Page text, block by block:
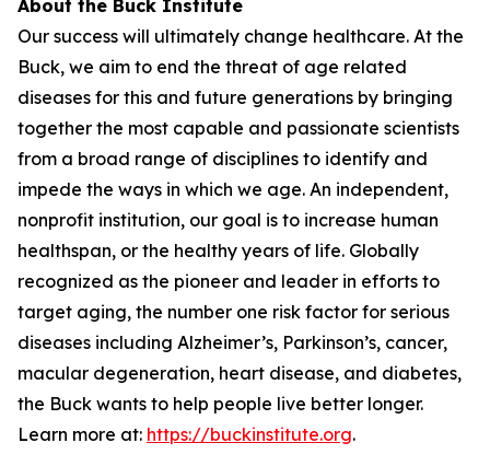
About the Buck Institute
Our success will ultimately change healthcare. At the
Buck, we aim to end the threat of age related
diseases for this and future generations by bringing
together the most capable and passionate scientists
from a broad range of disciplines to identify and
impede the ways in which we age. An independent,
nonprofit institution, our goal is to increase human
healthspan, or the healthy years of life. Globally
recognized as the pioneer and leader in efforts to
target aging, the number one risk factor for serious
diseases including Alzheimer’s, Parkinson’s, cancer,
macular degeneration, heart disease, and diabetes,
the Buck wants to help people live better longer.
Learn more at: https://buckinstitute.org.